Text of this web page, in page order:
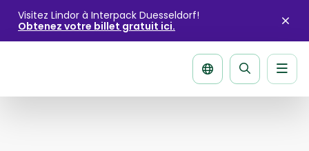
Visitez Lindor à Interpack Duesseldorf!
Obtenez votre billet gratuit ici.
La